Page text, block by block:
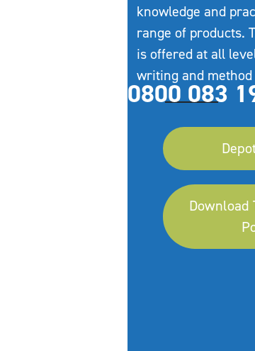
knowledge and
range of products.
is offered at all
writing and
0800 083
Download